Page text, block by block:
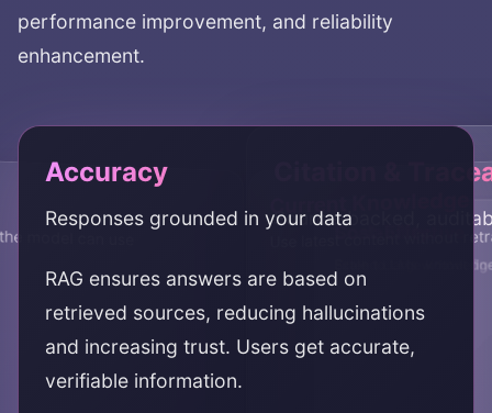
performance improvement, and reliability
enhancement.
Accuracy
Responses grounded in your data
RAG ensures answers are based on
retrieved sources, reducing hallucinations
and increasing trust. Users get accurate,
verifiable information.
Current Knowledge
Use latest content without
Citation &
Source-backed,
Cost-Effective
Extend LLMs without
Scalability
Scale to large
model can use